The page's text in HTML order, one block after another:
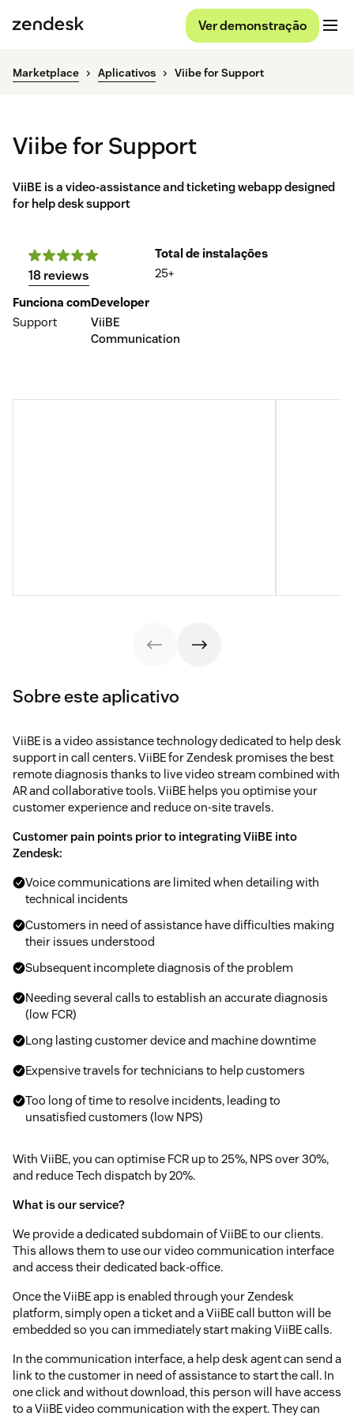
Ver demonstração
Marketplace Aplicativos Viibe for Support
Viibe for Support
ViiBE is a video-assistance and ticketing webapp designed
for help desk support
18 reviews
Total de instalações
25+
Funciona com
Support
Developer
ViiBE
Communication
Sobre este aplicativo
ViiBE is a video assistance technology dedicated to help desk
support in call centers. ViiBE for Zendesk promises the best
remote diagnosis thanks to live video stream combined with
AR and collaborative tools. ViiBE helps you optimise your
customer experience and reduce on-site travels.
Customer pain points prior to integrating ViiBE into
Zendesk:
Voice communications are limited when detailing with
technical incidents
Customers in need of assistance have difficulties making
their issues understood
Subsequent incomplete diagnosis of the problem
Needing several calls to establish an accurate diagnosis
(low FCR)
Long lasting customer device and machine downtime
Expensive travels for technicians to help customers
Too long of time to resolve incidents, leading to
unsatisfied customers (low NPS)
With ViiBE, you can optimise FCR up to 25%, NPS over 30%,
and reduce Tech dispatch by 20%.
What is our service?
We provide a dedicated subdomain of ViiBE to our clients.
This allows them to use our video communication interface
and access their dedicated back-office.
Once the ViiBE app is enabled through your Zendesk
platform, simply open a ticket and a ViiBE call button will be
embedded so you can immediately start making ViiBE calls.
In the communication interface, a help desk agent can send a
link to the customer in need of assistance to start the call. In
one click and without download, this person will have access
to a ViiBE video communication with the expert. They can